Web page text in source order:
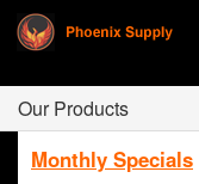
Our Products
Monthly Specials